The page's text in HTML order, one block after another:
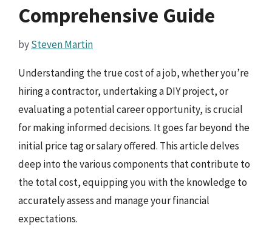
Comprehensive Guide
bySteven Martin
Understanding the true cost of a job, whether you’re
hiring a contractor, undertaking a DIY project, or
evaluating a potential career opportunity, is crucial
for making informed decisions. It goes far beyond the
initial price tag or salary offered. This article delves
deep into the various components that contribute to
the total cost, equipping you with the knowledge to
accurately assess and manage your financial
expectations.